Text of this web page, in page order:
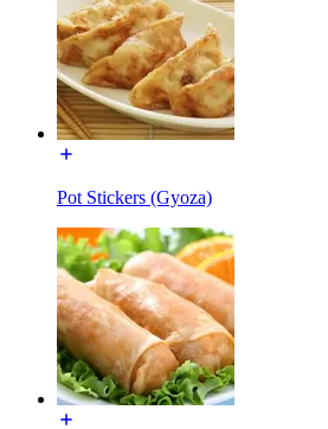
Pot Stickers (Gyoza)